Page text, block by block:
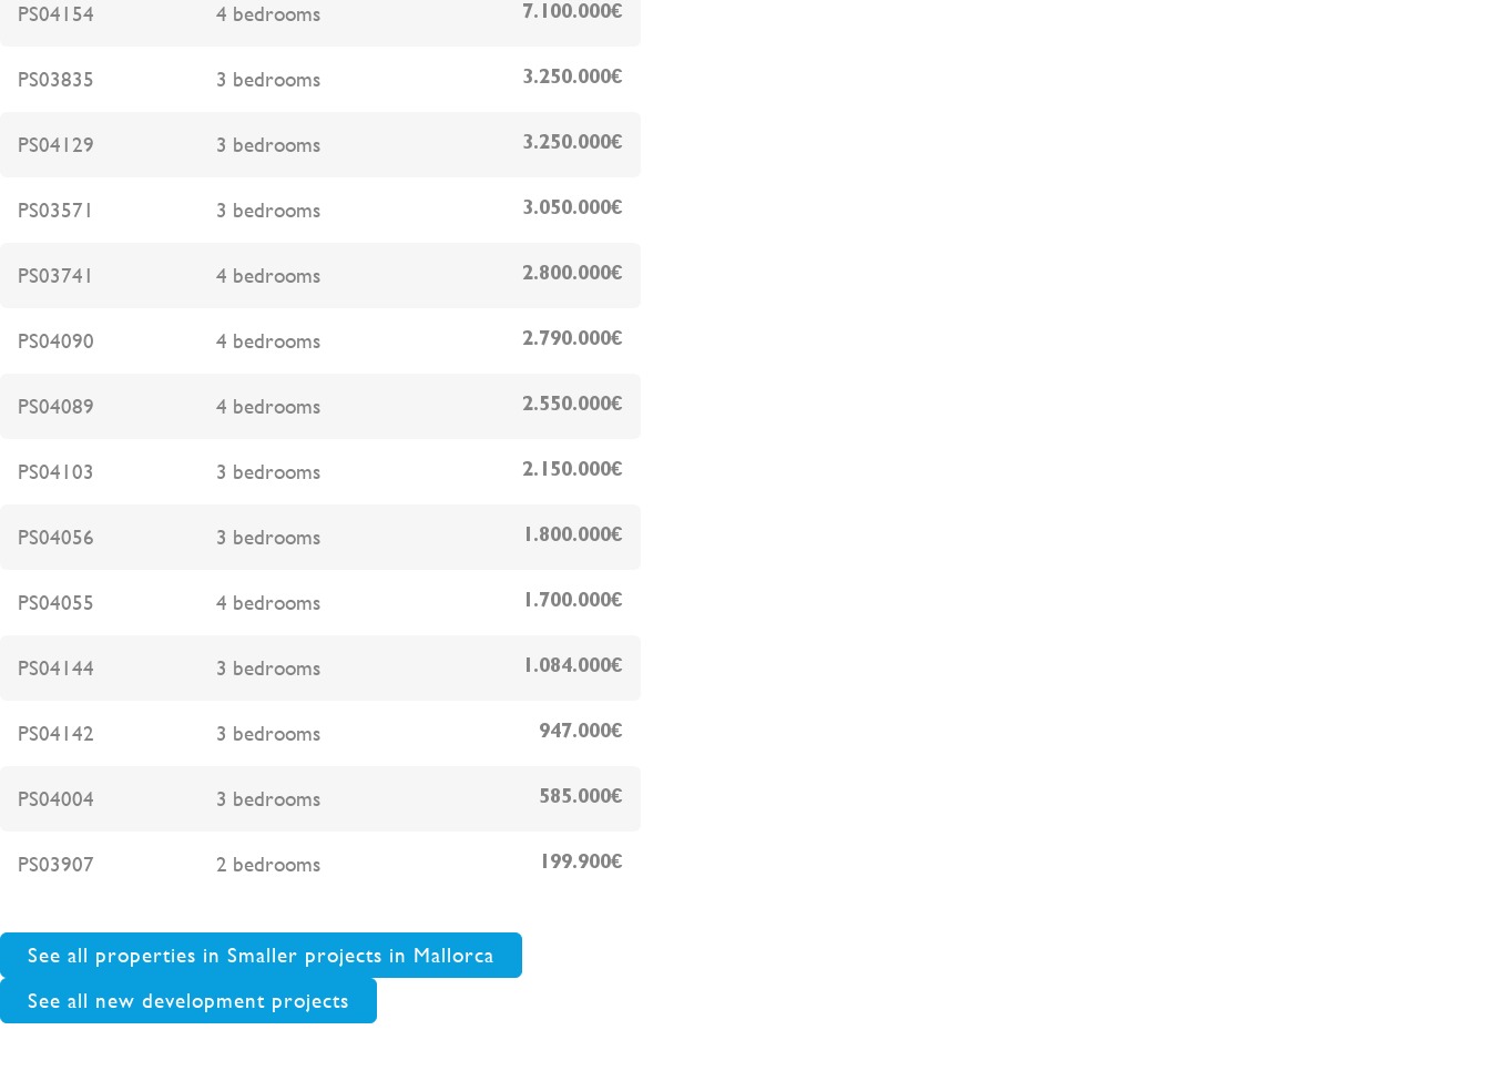
PS04154 4 bedrooms 7.100.000€
PS03835 3 bedrooms 3.250.000€
PS04129 3 bedrooms 3.250.000€
PS03571 3 bedrooms 3.050.000€
PS03741 4 bedrooms 2.800.000€
PS04090 4 bedrooms 2.790.000€
PS04089 4 bedrooms 2.550.000€
PS04103 3 bedrooms 2.150.000€
PS04056 3 bedrooms 1.800.000€
PS04055 4 bedrooms 1.700.000€
PS04144 3 bedrooms 1.084.000€
PS04142 3 bedrooms 947.000€
PS04004 3 bedrooms 585.000€
PS03907 2 bedrooms 199.900€
See all properties in Smaller projects in Mallorca
See all new development projects